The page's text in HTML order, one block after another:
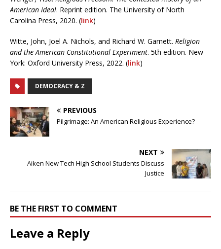
American Ideal. Reprint edition. The University of North
Carolina Press, 2020. (link)
Witte, John, Joel A. Nichols, and Richard W. Garnett. Religion
and the American Constitutional Experiment. 5th edition. New
York: Oxford University Press, 2022. (link)
DEMOCRACY & Z
PREVIOUS
Pilgrimage: An American Religious Experience?
NEXT
Aiken New Tech High School Students Discuss
Justice
BE THE FIRST TO COMMENT
Leave a Reply